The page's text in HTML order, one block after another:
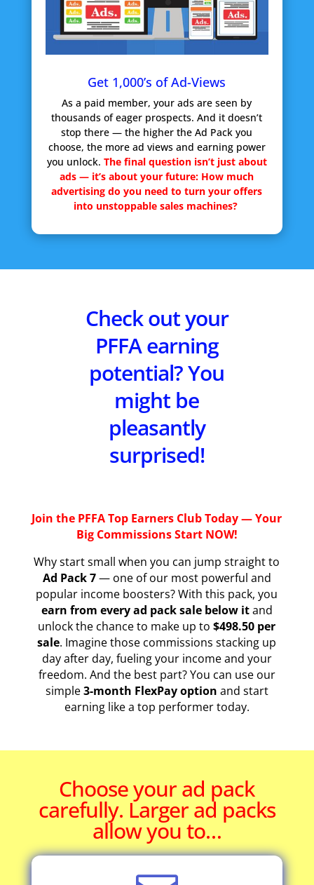
Get 1,000’s of Ad-Views
As a paid member, your ads are seen by
thousands of eager prospects. And it doesn’t
stop there — the higher the Ad Pack you
choose, the more ad views and earning power
you unlock. The final question isn’t just about
ads — it’s about your future: How much
advertising do you need to turn your offers
into unstoppable sales machines?
Check out your
PFFA earning
potential? You
might be
pleasantly
surprised!
Join the PFFA Top Earners Club Today — Your
Big Commissions Start NOW!
Why start small when you can jump straight to
Ad Pack 7— one of our most powerful and
popular income boosters? With this pack, you
earn from every ad pack sale below itand
unlock the chance to make up to$498.50 per
sale. Imagine those commissions stacking up
day after day, fueling your income and your
freedom. And the best part? You can use our
simple3-month FlexPay option and start
earning like a top performer today.
Choose your ad pack
carefully. Larger ad packs
allow you to…